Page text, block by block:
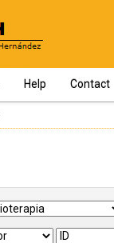
Help Contact